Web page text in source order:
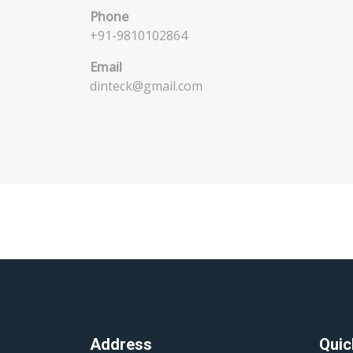
Phone
+91-9810102864
Email
dinteck@gmail.com
Address